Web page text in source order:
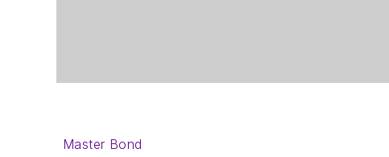
Master Bond